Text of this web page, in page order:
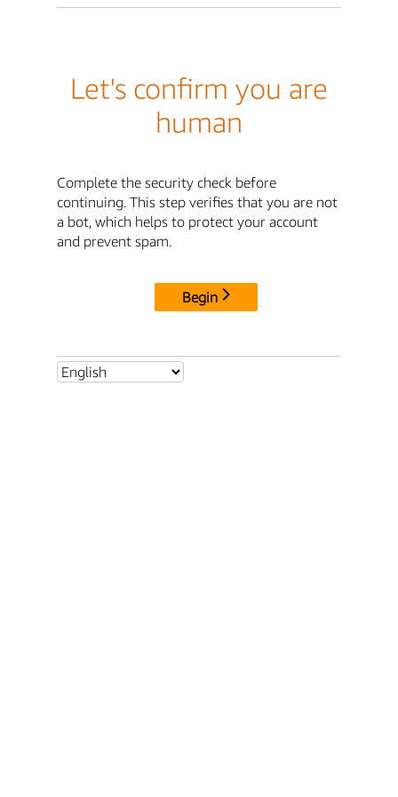
Let's confirm you are
human
Complete the security check before
continuing. This step verifies that you are not
a bot, which helps to protect your account
and prevent spam.
Begin